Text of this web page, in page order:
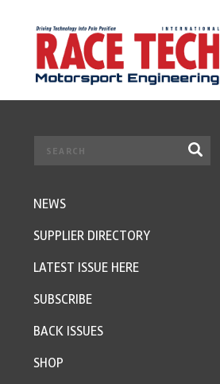
NEWS
SUPPLIER DIRECTORY
LATEST ISSUE HERE
SUBSCRIBE
BACK ISSUES
SHOP